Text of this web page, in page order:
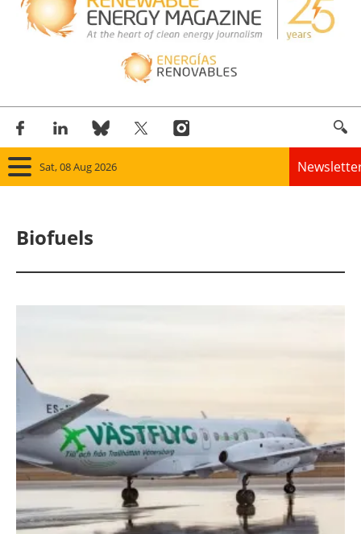
Sat, 08 Aug 2026
Storage
Energy saving
Hydrogen
Biofuels